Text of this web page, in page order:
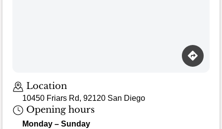
Location
10450 Friars Rd, 92120 San Diego
Opening hours
Monday – Sunday